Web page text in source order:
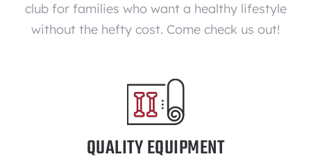
club for families who want a healthy lifestyle
without the hefty cost. Come check us out!
QUALITY EQUIPMENT